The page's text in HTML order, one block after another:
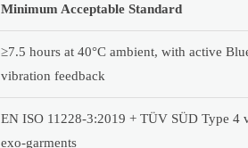
Minimum Acceptable Standard
≥7.5 hours at 40°C ambient, with active
vibration feedback
EN ISO 11228-3:2019 + TÜV SÜD Type 4
exo-garments